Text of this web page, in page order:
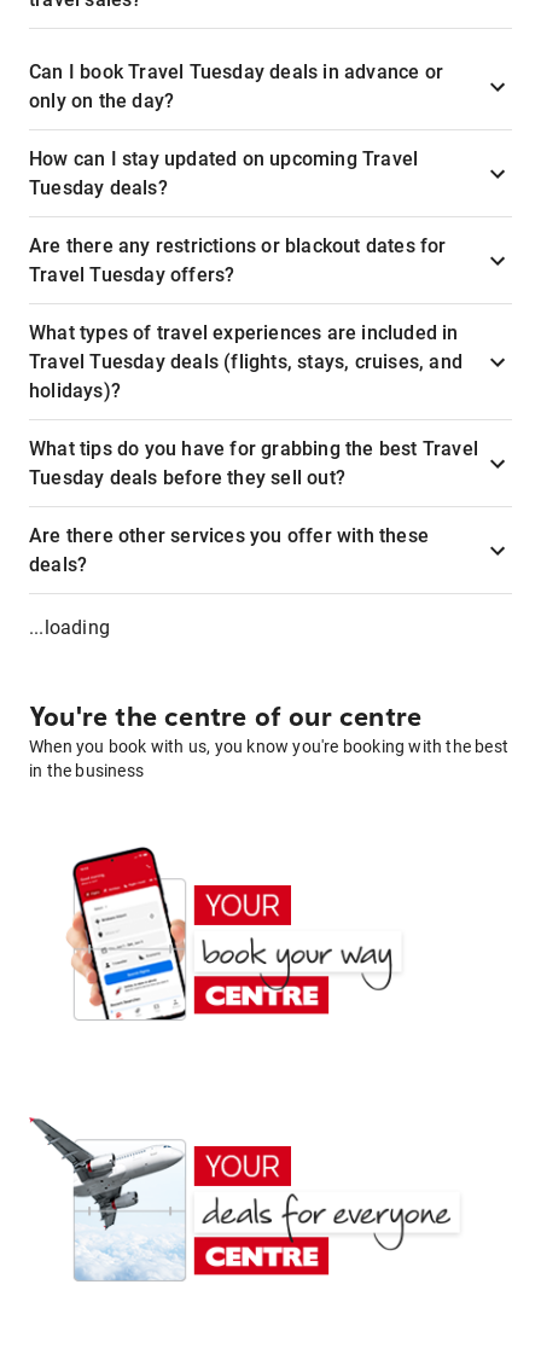
Can I book Travel Tuesday deals in advance or
only on the day?
How can I stay updated on upcoming Travel
Tuesday deals?
Are there any restrictions or blackout dates for
Travel Tuesday offers?
What types of travel experiences are included in
Travel Tuesday deals (flights, stays, cruises, and
holidays)?
What tips do you have for grabbing the best Travel
Tuesday deals before they sell out?
Are there other services you offer with these
deals?
...loading
You're the centre of our centre
When you book with us, you know you're booking with the best
in the business